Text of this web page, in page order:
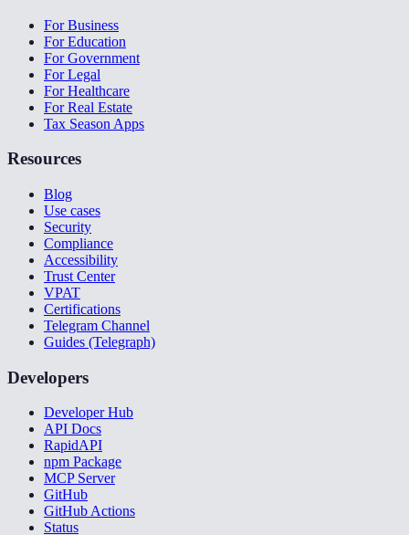
For Business
For Education
For Government
For Legal
For Healthcare
For Real Estate
Tax Season Apps
Resources
Blog
Use cases
Security
Compliance
Accessibility
Trust Center
VPAT
Certifications
Telegram Channel
Guides (Telegraph)
Developers
Developer Hub
API Docs
RapidAPI
npm Package
MCP Server
GitHub
GitHub Actions
Status